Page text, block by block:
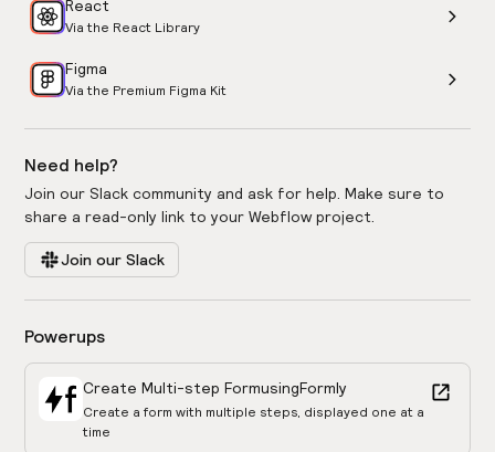
React
Via the React Library
Figma
Via the Premium Figma Kit
Need help?
Join our Slack community and ask for help. Make sure to
share a read-only link to your Webflow project.
Join our Slack
Powerups
Create Multi-step FormusingFormly
Create a form with multiple steps, displayed one at a
time